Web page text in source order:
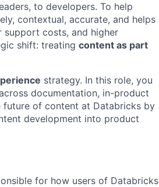
to developers. To help
contextual, accurate, and helps
support costs, and higher
shift: treating content as part
strategy. In this role, you
documentation, in-product
future of content at Databricks by
development into product
for how users of Databricks